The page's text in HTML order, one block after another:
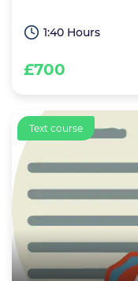
1:40 Hours
£700
Text course